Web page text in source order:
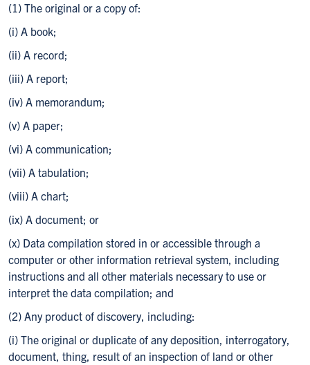
(1) The original or a copy of:
(i) A book;
(ii) A record;
(iii) A report;
(iv) A memorandum;
(v) A paper;
(vi) A communication;
(vii) A tabulation;
(viii) A chart;
(ix) A document; or
(x) Data compilation stored in or accessible through a
computer or other information retrieval system, including
instructions and all other materials necessary to use or
interpret the data compilation; and
(2) Any product of discovery, including:
(i) The original or duplicate of any deposition, interrogatory,
document, thing, result of an inspection of land or other